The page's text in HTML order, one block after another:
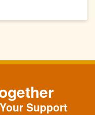
Support